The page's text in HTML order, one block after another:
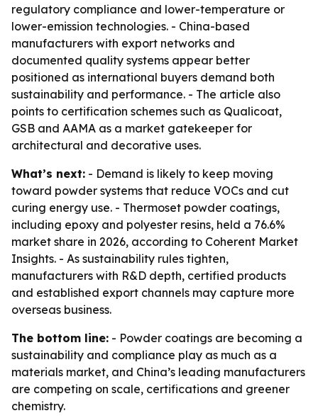
regulatory compliance and lower-temperature or
lower-emission technologies. - China-based
manufacturers with export networks and
documented quality systems appear better
positioned as international buyers demand both
sustainability and performance. - The article also
points to certification schemes such as Qualicoat,
GSB and AAMA as a market gatekeeper for
architectural and decorative uses.
What’s next: - Demand is likely to keep moving
toward powder systems that reduce VOCs and cut
curing energy use. - Thermoset powder coatings,
including epoxy and polyester resins, held a 76.6%
market share in 2026, according to Coherent Market
Insights. - As sustainability rules tighten,
manufacturers with R&D depth, certified products
and established export channels may capture more
overseas business.
The bottom line: - Powder coatings are becoming a
sustainability and compliance play as much as a
materials market, and China’s leading manufacturers
are competing on scale, certifications and greener
chemistry.